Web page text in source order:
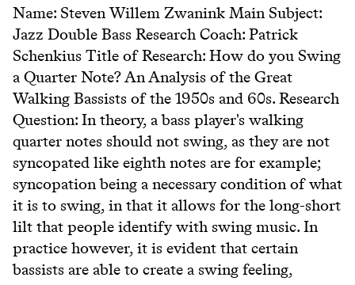
Name: Steven Willem Zwanink Main Subject:
Jazz Double Bass Research Coach: Patrick
Schenkius Title of Research: How do you Swing
a Quarter Note? An Analysis of the Great
Walking Bassists of the 1950s and 60s. Research
Question: In theory, a bass player's walking
quarter notes should not swing, as they are not
syncopated like eighth notes are for example;
syncopation being a necessary condition of what
it is to swing, in that it allows for the long-short
lilt that people identify with swing music. In
practice however, it is evident that certain
bassists are able to create a swing feeling,